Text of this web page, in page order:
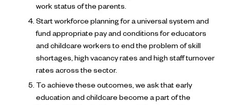
work status of the parents.
Start workforce planning for a universal system and
fund appropriate pay and conditions for educators
and childcare workers to end the problem of skill
shortages, high vacancy rates and high staff turnover
rates across the sector.
To achieve these outcomes, we ask that early
education and childcare become a part of the